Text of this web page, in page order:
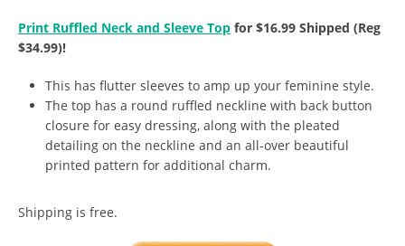
Print Ruffled Neck and Sleeve Top for $16.99 Shipped (Reg
$34.99)!
This has flutter sleeves to amp up your feminine style.
The top has a round ruffled neckline with back button
closure for easy dressing, along with the pleated
detailing on the neckline and an all-over beautiful
printed pattern for additional charm.
Shipping is free.